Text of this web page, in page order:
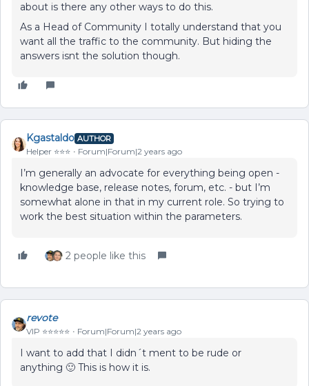
about is there any other ways to do this.
As a Head of Community I totally understand that you
want all the traffic to the community. But hiding the
answers isnt the solution though.
Kgastaldo AUTHOR
Helper ⭐️⭐️⭐️ Forum|Forum|2 years ago
I’m generally an advocate for everything being open -
knowledge base, release notes, forum, etc. - but I’m
somewhat alone in that in my current role. So trying to
work the best situation within the parameters.
2 people like this
revote
VIP ⭐️⭐️⭐️⭐️⭐️ Forum|Forum|2 years ago
I want to add that I didn´t ment to be rude or
anything 🙂 This is how it is.